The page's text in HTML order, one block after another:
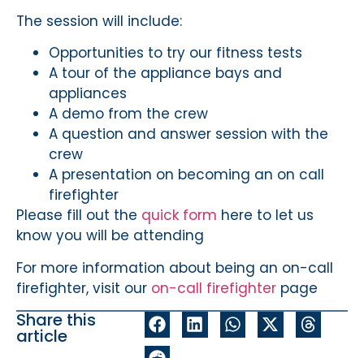
The session will include:
Opportunities to try our fitness tests
A tour of the appliance bays and
appliances
A demo from the crew
A question and answer session with the
crew
A presentation on becoming an on call
firefighter
Please fill out the quick form here to let us
know you will be attending
For more information about being an on-call
firefighter, visit our on-call firefighter page
Share this
article